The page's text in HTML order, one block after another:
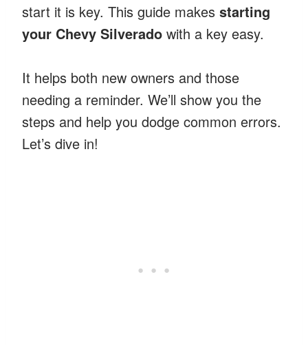
start it is key. This guide makes starting
your Chevy Silverado with a key easy.
It helps both new owners and those
needing a reminder. We’ll show you the
steps and help you dodge common errors.
Let’s dive in!